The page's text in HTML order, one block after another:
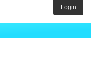
Login